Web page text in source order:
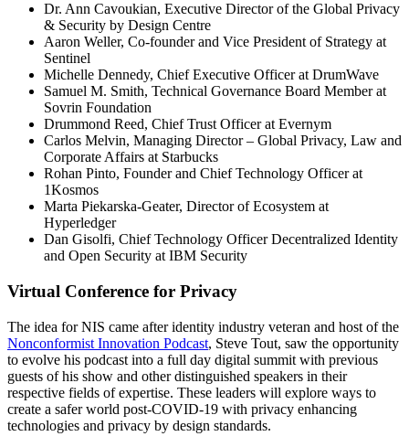
Dr. Ann Cavoukian, Executive Director of the Global Privacy
& Security by Design Centre
Aaron Weller, Co-founder and Vice President of Strategy at
Sentinel
Michelle Dennedy, Chief Executive Officer at DrumWave
Samuel M. Smith, Technical Governance Board Member at
Sovrin Foundation
Drummond Reed, Chief Trust Officer at Evernym
Carlos Melvin, Managing Director – Global Privacy, Law and
Corporate Affairs at Starbucks
Rohan Pinto, Founder and Chief Technology Officer at
1Kosmos
Marta Piekarska-Geater, Director of Ecosystem at
Hyperledger
Dan Gisolfi, Chief Technology Officer Decentralized Identity
and Open Security at IBM Security
Virtual Conference for Privacy
The idea for NIS came after identity industry veteran and host of the
Nonconformist Innovation Podcast, Steve Tout, saw the opportunity
to evolve his podcast into a full day digital summit with previous
guests of his show and other distinguished speakers in their
respective fields of expertise. These leaders will explore ways to
create a safer world post-COVID-19 with privacy enhancing
technologies and privacy by design standards.